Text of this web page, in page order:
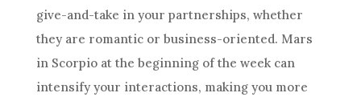
give-and-take in your partnerships, whether
they are romantic or business-oriented. Mars
in Scorpio at the beginning of the week can
intensify your interactions, making you more